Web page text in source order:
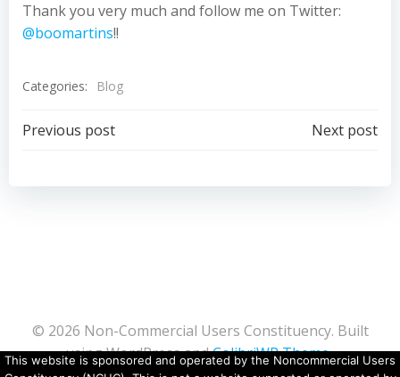
Thank you very much and follow me on Twitter:
@boomartins!!
Categories: Blog
Post
navigation
Previous post
navigation
Next post
© 2026 Non-Commercial Users Constituency. Built
using WordPress andColibriWP Theme.
This website is sponsored and operated by the Noncommercial Users